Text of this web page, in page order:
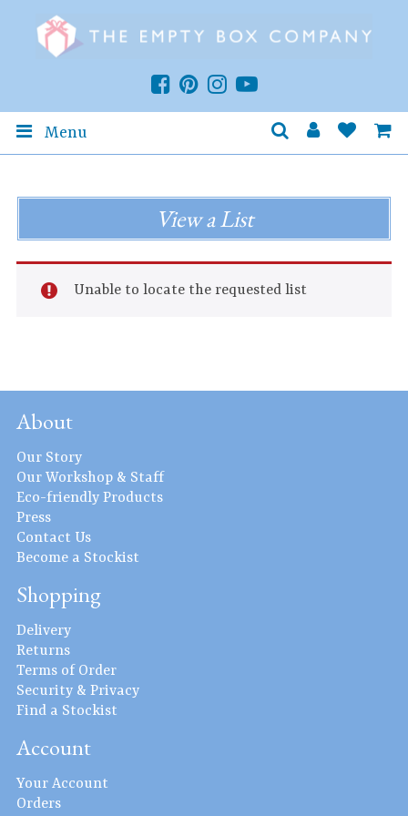
Menu
View a List
Unable to locate the requested list
About
Our Story
Our Workshop & Staff
Eco-friendly Products
Press
Contact Us
Become a Stockist
Shopping
Delivery
Returns
Terms of Order
Security & Privacy
Find a Stockist
Account
Your Account
Orders